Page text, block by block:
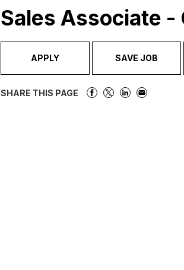
Sales Associate -
APPLY SAVE JOB
SHARE THIS PAGE